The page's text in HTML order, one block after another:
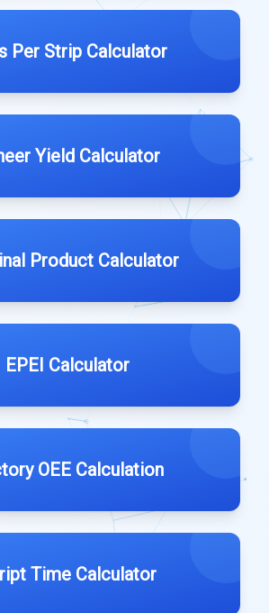
Per Strip Calculator
Yield Calculator
Product Calculator
EPEI Calculator
OEE Calculation
Time Calculator